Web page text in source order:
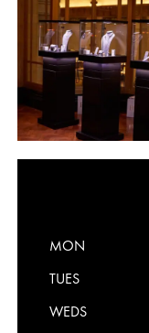
MON
TUES
WEDS